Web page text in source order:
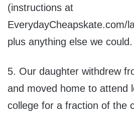
(instructions at
EverydayCheapskate.com/
plus anything else we could.
5. Our daughter withdrew
and moved home to attend
college for a fraction of the